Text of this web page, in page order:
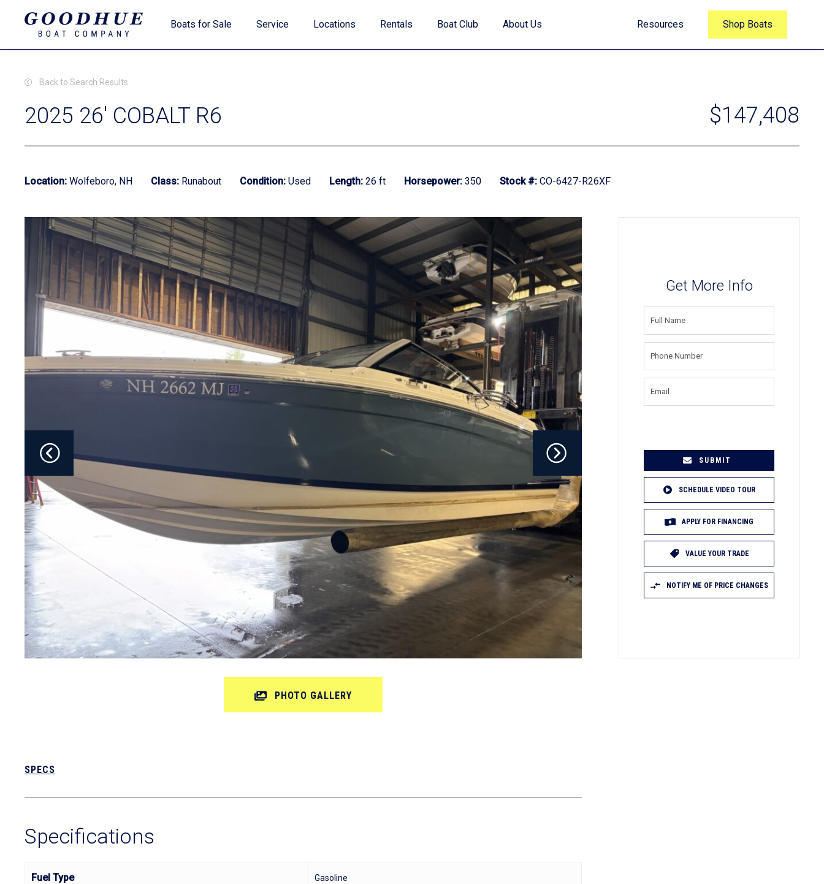
Boats for Sale
Clearance
Fliteboards
Financing
Find My Boat Quiz
Current Promotions
Service Locations Rentals Boat Club About Us Resources Shop Boats
Back to Search Results
2025 26' COBALT R6 $147,408
Location: Wolfeboro, NH Class: Runabout Condition: Used Length: 26 ft Horsepower: 350 Stock #: CO-6427-R26XF
Get More Info
FULL
NAME(REQUIRED)
PHONE
NUMBER(REQUIRED)
EMAIL
SCHEDULE VIDEO TOUR
APPLY FOR FINANCING
VALUE YOUR TRADE
NOTIFY ME OF PRICE CHANGES
PHOTO GALLERY
SPECS
Specifications
Fuel Type Gasoline